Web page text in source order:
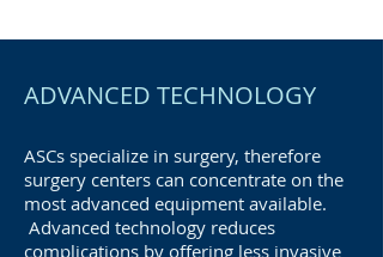
ADVANCED TECHNOLOGY
ASCs specialize in surgery, therefore
surgery centers can concentrate on the
most advanced equipment available.
Advanced technology reduces
complications by offering less invasive